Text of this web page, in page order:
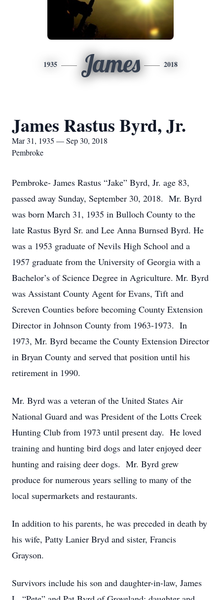
1935 James 2018
James Rastus Byrd, Jr.
Mar 31, 1935 — Sep 30, 2018
Pembroke
Pembroke- James Rastus “Jake” Byrd, Jr. age 83,
passed away Sunday, September 30, 2018. Mr. Byrd
was born March 31, 1935 in Bulloch County to the
late Rastus Byrd Sr. and Lee Anna Burnsed Byrd. He
was a 1953 graduate of Nevils High School and a
1957 graduate from the University of Georgia with a
Bachelor’s of Science Degree in Agriculture. Mr. Byrd
was Assistant County Agent for Evans, Tift and
Screven Counties before becoming County Extension
Director in Johnson County from 1963-1973. In
1973, Mr. Byrd became the County Extension Director
in Bryan County and served that position until his
retirement in 1990.
Mr. Byrd was a veteran of the United States Air
National Guard and was President of the Lotts Creek
Hunting Club from 1973 until present day. He loved
training and hunting bird dogs and later enjoyed deer
hunting and raising deer dogs. Mr. Byrd grew
produce for numerous years selling to many of the
local supermarkets and restaurants.
In addition to his parents, he was preceded in death by
his wife, Patty Lanier Bryd and sister, Francis
Grayson.
Survivors include his son and daughter-in-law, James